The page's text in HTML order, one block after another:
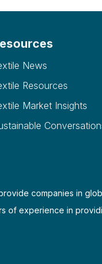
News
Resources
Market Insights
companies in
of experience in